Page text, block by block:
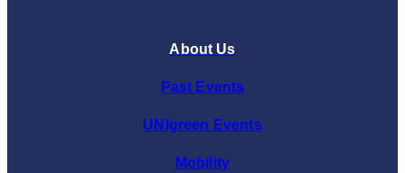
About Us
Past Events
UNIgreen Events
Mobility